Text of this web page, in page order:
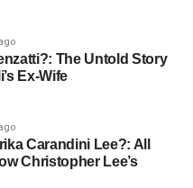
to the host. Keep it
can talk about. Give
conversation. Make it
want free advertising.
The Untold Story
Ex-Wife
Carandini Lee?: All
Christopher Lee’s